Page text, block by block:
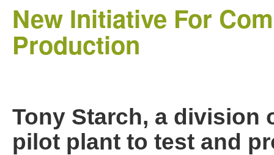
New Initiative For
Production
Tony Starch, a division
pilot plant to test and